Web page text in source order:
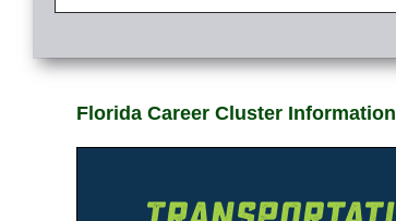
Florida Career Cluster Information